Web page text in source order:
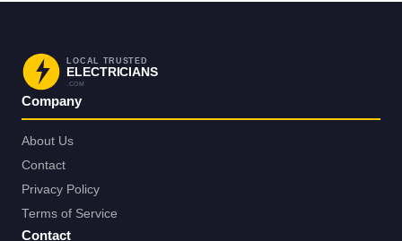
LOCAL TRUSTED
ELECTRICIANS
.COM
Company
About Us
Contact
Privacy Policy
Terms of Service
Contact